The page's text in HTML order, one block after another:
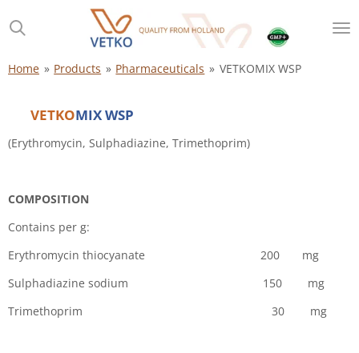
to
content
Home » Products » Pharmaceuticals » VETKOMIX WSP
VETKOMIX WSP
(Erythromycin, Sulphadiazine, Trimethoprim)
COMPOSITION
Contains per g:
Erythromycin thiocyanate 200 mg
Sulphadiazine sodium 150 mg
Trimethoprim 30 mg